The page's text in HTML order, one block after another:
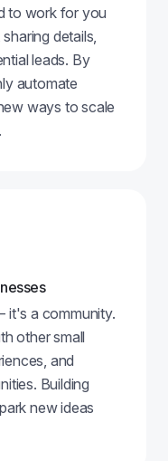
to work for you
details,
leads. By
automate
ways to scale
it's a community.
other small
and
Building
new ideas